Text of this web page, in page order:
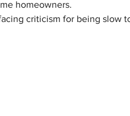
homeowners.
criticism for being slow